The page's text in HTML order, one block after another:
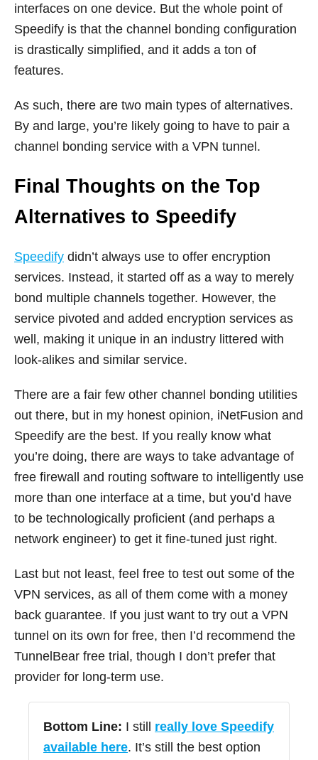
interfaces on one device. But the whole point of
Speedify is that the channel bonding configuration
is drastically simplified, and it adds a ton of
features.
As such, there are two main types of alternatives.
By and large, you’re likely going to have to pair a
channel bonding service with a VPN tunnel.
Final Thoughts on the Top
Alternatives to Speedify
Speedify didn’t always use to offer encryption
services. Instead, it started off as a way to merely
bond multiple channels together. However, the
service pivoted and added encryption services as
well, making it unique in an industry littered with
look-alikes and similar service.
There are a fair few other channel bonding utilities
out there, but in my honest opinion, iNetFusion and
Speedify are the best. If you really know what
you’re doing, there are ways to take advantage of
free firewall and routing software to intelligently use
more than one interface at a time, but you’d have
to be technologically proficient (and perhaps a
network engineer) to get it fine-tuned just right.
Last but not least, feel free to test out some of the
VPN services, as all of them come with a money
back guarantee. If you just want to try out a VPN
tunnel on its own for free, then I’d recommend the
TunnelBear free trial, though I don’t prefer that
provider for long-term use.
Bottom Line: I still really love Speedify
available here. It’s still the best option